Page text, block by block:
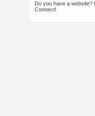
Do you have a website?
Connect!